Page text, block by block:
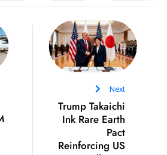
S
e
a
t
s
ib
r
o
Next
Trump Takaichi
Ink Rare Earth
Pact
Reinforcing US